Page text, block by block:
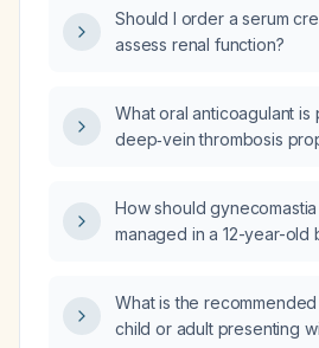
bleeding risk, or impaired
(creatinine clearance
Should I order a serum
assess renal function?
What oral anticoagulant
deep‑vein thrombosis
How should
managed in a 12-year-old
What is the
child or adult presenting